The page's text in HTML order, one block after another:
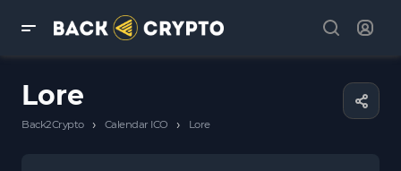
Lore
Back2Crypto › Calendar ICO › Lore